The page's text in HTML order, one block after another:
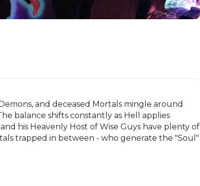
and deceased Mortals mingle around
balance shifts constantly as Hell applies
his Heavenly Host of Wise Guys have plenty of
trapped in between - who generate the "Soul"